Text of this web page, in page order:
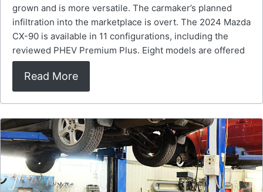
grown and is more versatile. The carmaker’s planned
infiltration into the marketplace is overt. The 2024 Mazda
CX-90 is available in 11 configurations, including the
reviewed PHEV Premium Plus. Eight models are offered
Read More